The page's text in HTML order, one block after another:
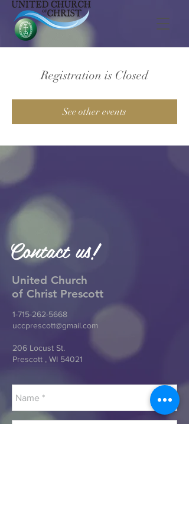
Registration is Closed
See other events
Contact us!
United Church
of Christ Prescott
1-715-262-5668
uccprescott@gmail.com
206 Locust St.
Prescott , WI 54021